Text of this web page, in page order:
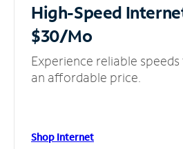
High-Speed
$30/Mo
Experience reliable
an affordable price.
Shop Internet